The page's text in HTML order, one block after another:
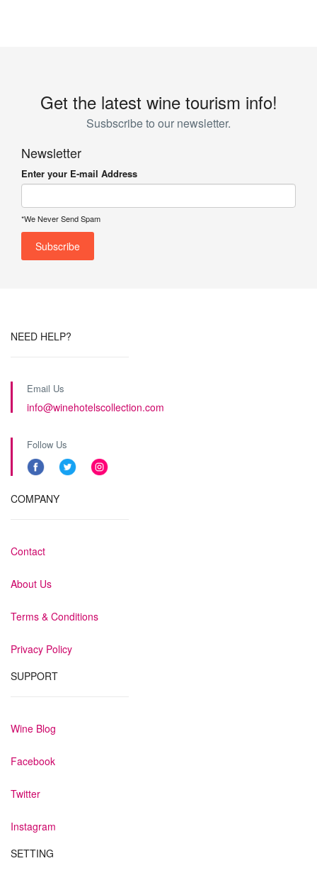
Get the latest wine tourism info!
Susbscribe to our newsletter.
Newsletter
Enter your E-mail Address
*We Never Send Spam
NEED HELP?
Email Us
info@winehotelscollection.com
Follow Us
COMPANY
Contact
About Us
Terms & Conditions
Privacy Policy
SUPPORT
Wine Blog
Facebook
Twitter
Instagram
SETTING